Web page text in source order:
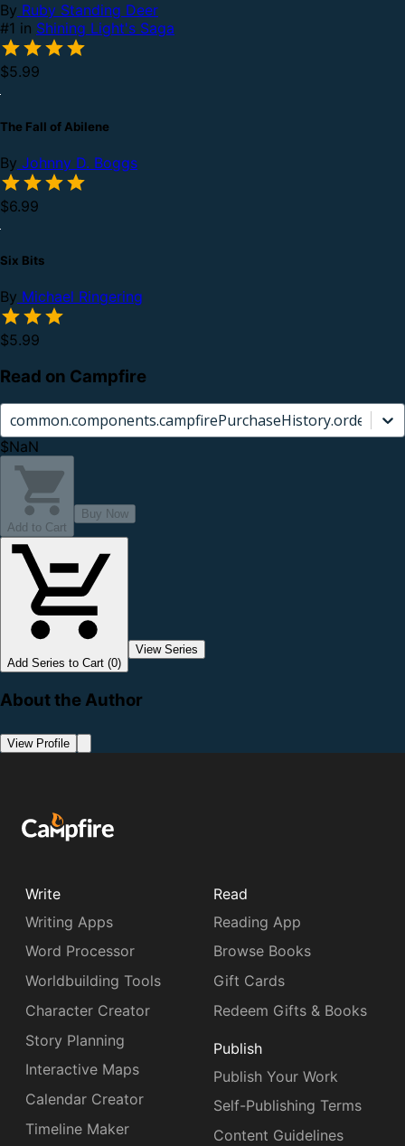
By Ruby Standing Deer
#1 in Shining Light's Saga
$5.99
The Fall of Abilene
By Johnny D. Boggs
$6.99
Six Bits
By Michael Ringering
$5.99
Read on Campfire
$NaN
Add to Cart
Buy Now
Add Series to Cart (0)
View Series
About the Author
View Profile
Write
Writing Apps
Word Processor
Worldbuilding Tools
Character Creator
Story Planning
Interactive Maps
Calendar Creator
Timeline Maker
Read
Reading App
Browse Books
Gift Cards
Redeem Gifts & Books
Publish
Publish Your Work
Self-Publishing Terms
Content Guidelines